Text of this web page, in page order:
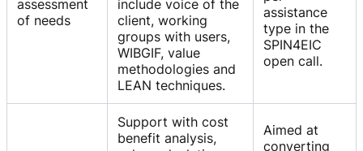
assessment
of needs
include voice of the
client, working
groups with users,
WIBGIF, value
methodologies and
LEAN techniques.
assistance
type in the
SPIN4EIC
open call.
Support with cost
benefit analysis,
Aimed at
converting